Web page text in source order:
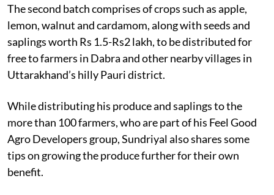
The second batch comprises of crops such as apple,
lemon, walnut and cardamom, along with seeds and
saplings worth Rs 1.5-Rs2 lakh, to be distributed for
free to farmers in Dabra and other nearby villages in
Uttarakhand’s hilly Pauri district.
While distributing his produce and saplings to the
more than 100 farmers, who are part of his Feel Good
Agro Developers group, Sundriyal also shares some
tips on growing the produce further for their own
benefit.